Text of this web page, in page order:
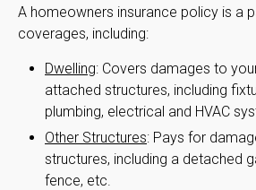
A homeowners insurance policy is a
coverages, including:
Dwelling: Covers damages to
attached structures, including
plumbing, electrical and HVAC
Other Structures: Pays for
structures, including a detached
fence, etc.